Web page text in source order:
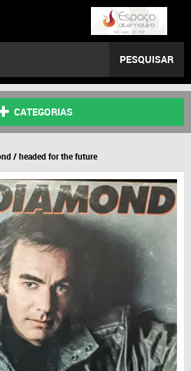
PESQUISAR
CATEGORIAS
/ headed for the future